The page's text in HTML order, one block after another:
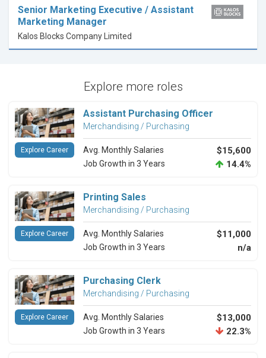
Senior Marketing Executive / Assistant
Marketing Manager
Kalos Blocks Company Limited
Explore more roles
Assistant Purchasing Officer
Merchandising / Purchasing
Avg. Monthly Salaries $15,600
Job Growth in 3 Years 14.4%
Explore Career
Printing Sales
Merchandising / Purchasing
Avg. Monthly Salaries $11,000
Job Growth in 3 Years n/a
Explore Career
Purchasing Clerk
Merchandising / Purchasing
Avg. Monthly Salaries $13,000
Job Growth in 3 Years 22.3%
Explore Career